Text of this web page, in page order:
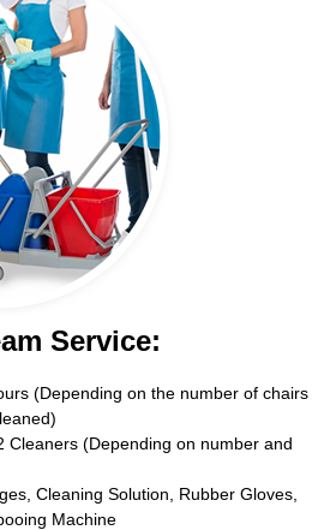
Service:
(Depending on the number of chairs
Cleaners (Depending on number and
Cleaning Solution, Rubber Gloves,
Machine